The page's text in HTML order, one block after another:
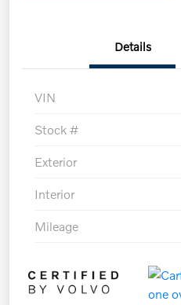
Details
VIN
Stock #
Exterior
Interior
Mileage